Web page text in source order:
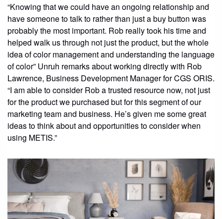
“Knowing that we could have an ongoing relationship and
have someone to talk to rather than just a buy button was
probably the most important. Rob really took his time and
helped walk us through not just the product, but the whole
idea of color management and understanding the language
of color” Unruh remarks about working directly with Rob
Lawrence, Business Development Manager for CGS ORIS.
“I am able to consider Rob a trusted resource now, not just
for the product we purchased but for this segment of our
marketing team and business. He’s given me some great
ideas to think about and opportunities to consider when
using METIS.”